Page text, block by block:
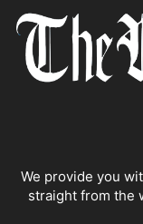
We provide you
straight from the